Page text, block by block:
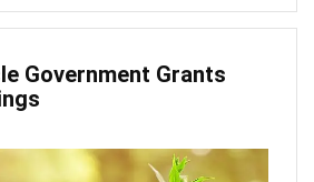
Government Grants